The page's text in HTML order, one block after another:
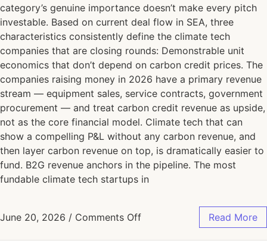
category’s genuine importance doesn’t make every pitch
investable. Based on current deal flow in SEA, three
characteristics consistently define the climate tech
companies that are closing rounds: Demonstrable unit
economics that don’t depend on carbon credit prices. The
companies raising money in 2026 have a primary revenue
stream — equipment sales, service contracts, government
procurement — and treat carbon credit revenue as upside,
not as the core financial model. Climate tech that can
show a compelling P&L without any carbon revenue, and
then layer carbon revenue on top, is dramatically easier to
fund. B2G revenue anchors in the pipeline. The most
fundable climate tech startups in
June 20, 2026 / Comments Off Read More